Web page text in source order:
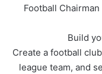
Football
Build
Create a football
league team, and